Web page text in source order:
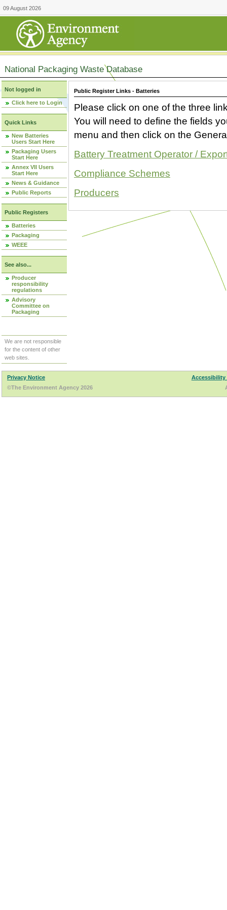
09 August 2026
National Packaging Waste Database
Not logged in
Click here to Login
Quick Links
New Batteries
Users Start Here
Packaging Users
Start Here
Annex VII Users
Start Here
News & Guidance
Public Reports
Public Registers
Batteries
Packaging
WEEE
See also...
Producer
responsibility
regulations
Advisory
Committee on
Packaging
We are not responsible
for the content of other
web sites.
Public Register Links - Batteries
Please click on one of the three
You will need to define the fields
menu and then click on the
Battery Treatment Operator /
Compliance Schemes
Producers
Privacy Notice
Accessibility
©The Environment Agency 2026